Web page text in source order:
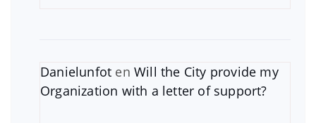
Danielunfot enWill the City provide my
Organization with a letter of support?